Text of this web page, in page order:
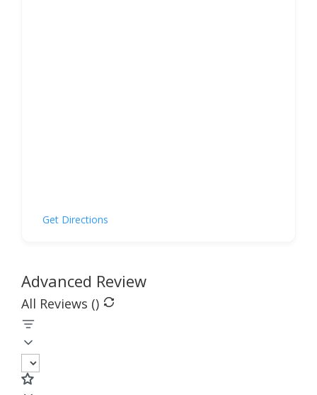
Get Directions
Advanced Review
All Reviews ()